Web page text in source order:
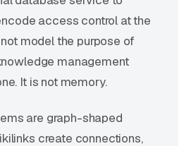
access control at the
model the purpose of
management
It is not memory.
are graph-shaped
create connections,